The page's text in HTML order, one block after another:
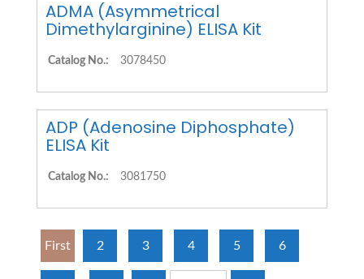
ADMA (Asymmetrical
Dimethylarginine) ELISA Kit
Catalog No.: 3078450
ADP (Adenosine Diphosphate)
ELISA Kit
Catalog No.: 3081750
First 2 3 4 5 6